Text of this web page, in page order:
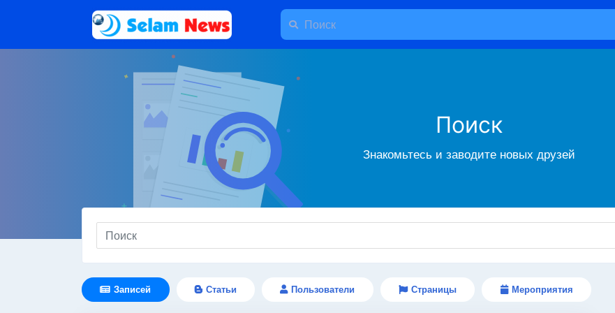
Поиск
Знакомьтесь и заводите новых друзей
Записей Статьи Пользователи Страницы Мероприятия